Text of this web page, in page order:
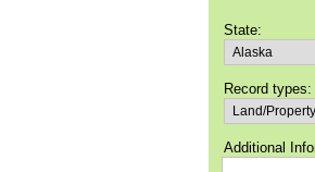
State:
Record types:
Additional